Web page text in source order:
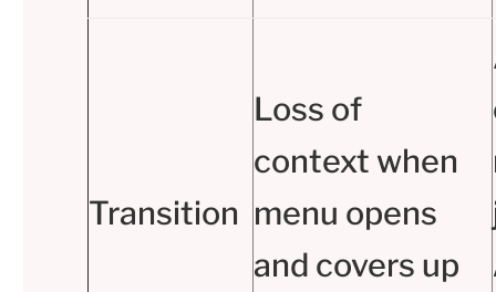
Transition
Loss of
context when
menu opens
and covers up